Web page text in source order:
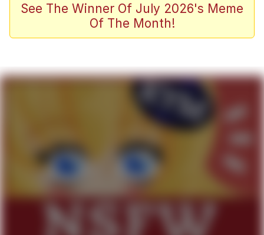
Kinda Chic Trend
Polyester Edit
My Father-In-Law Is A Builder / We
Can't, We Don't Know How To Do It
Jacob Batalon CEO of Sex
See The Winner Of July 2026's Meme
Of The Month!